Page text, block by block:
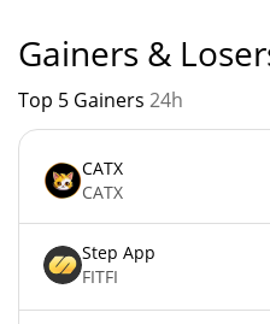
Gainers &
Top 5 Gainers 24h
CATX
CATX
Step App
FITFI